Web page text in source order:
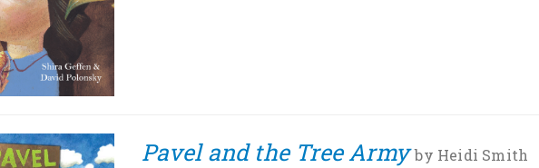
Pavel and the Tree Army by Heidi Smith